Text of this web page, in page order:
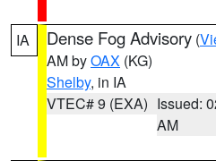
IA Dense Fog Advisory (
AM byOAX (KG)
Shelby, in IA
VTEC# 9 (EXA) Issued:
AM